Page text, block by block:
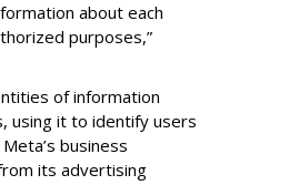
about each
purposes,”
of information
using it to identify users
business
its advertising